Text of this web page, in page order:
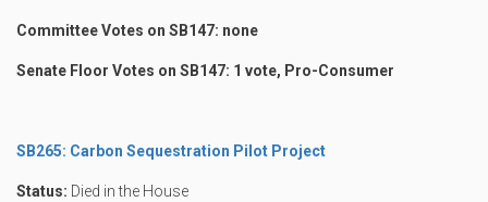
Committee Votes on SB147: none
Senate Floor Votes on SB147: 1 vote, Pro-Consumer
SB265: Carbon Sequestration Pilot Project
Status: Died in the House